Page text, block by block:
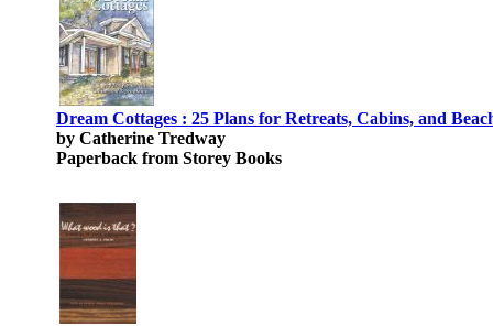
Dream Cottages : 25 Plans for Retreats, Cabins, and
by Catherine Tredway
Paperback from Storey Books